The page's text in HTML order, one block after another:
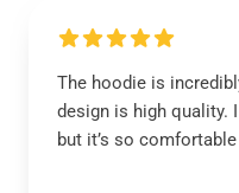
The hoodie is
design is high quality.
but it’s so